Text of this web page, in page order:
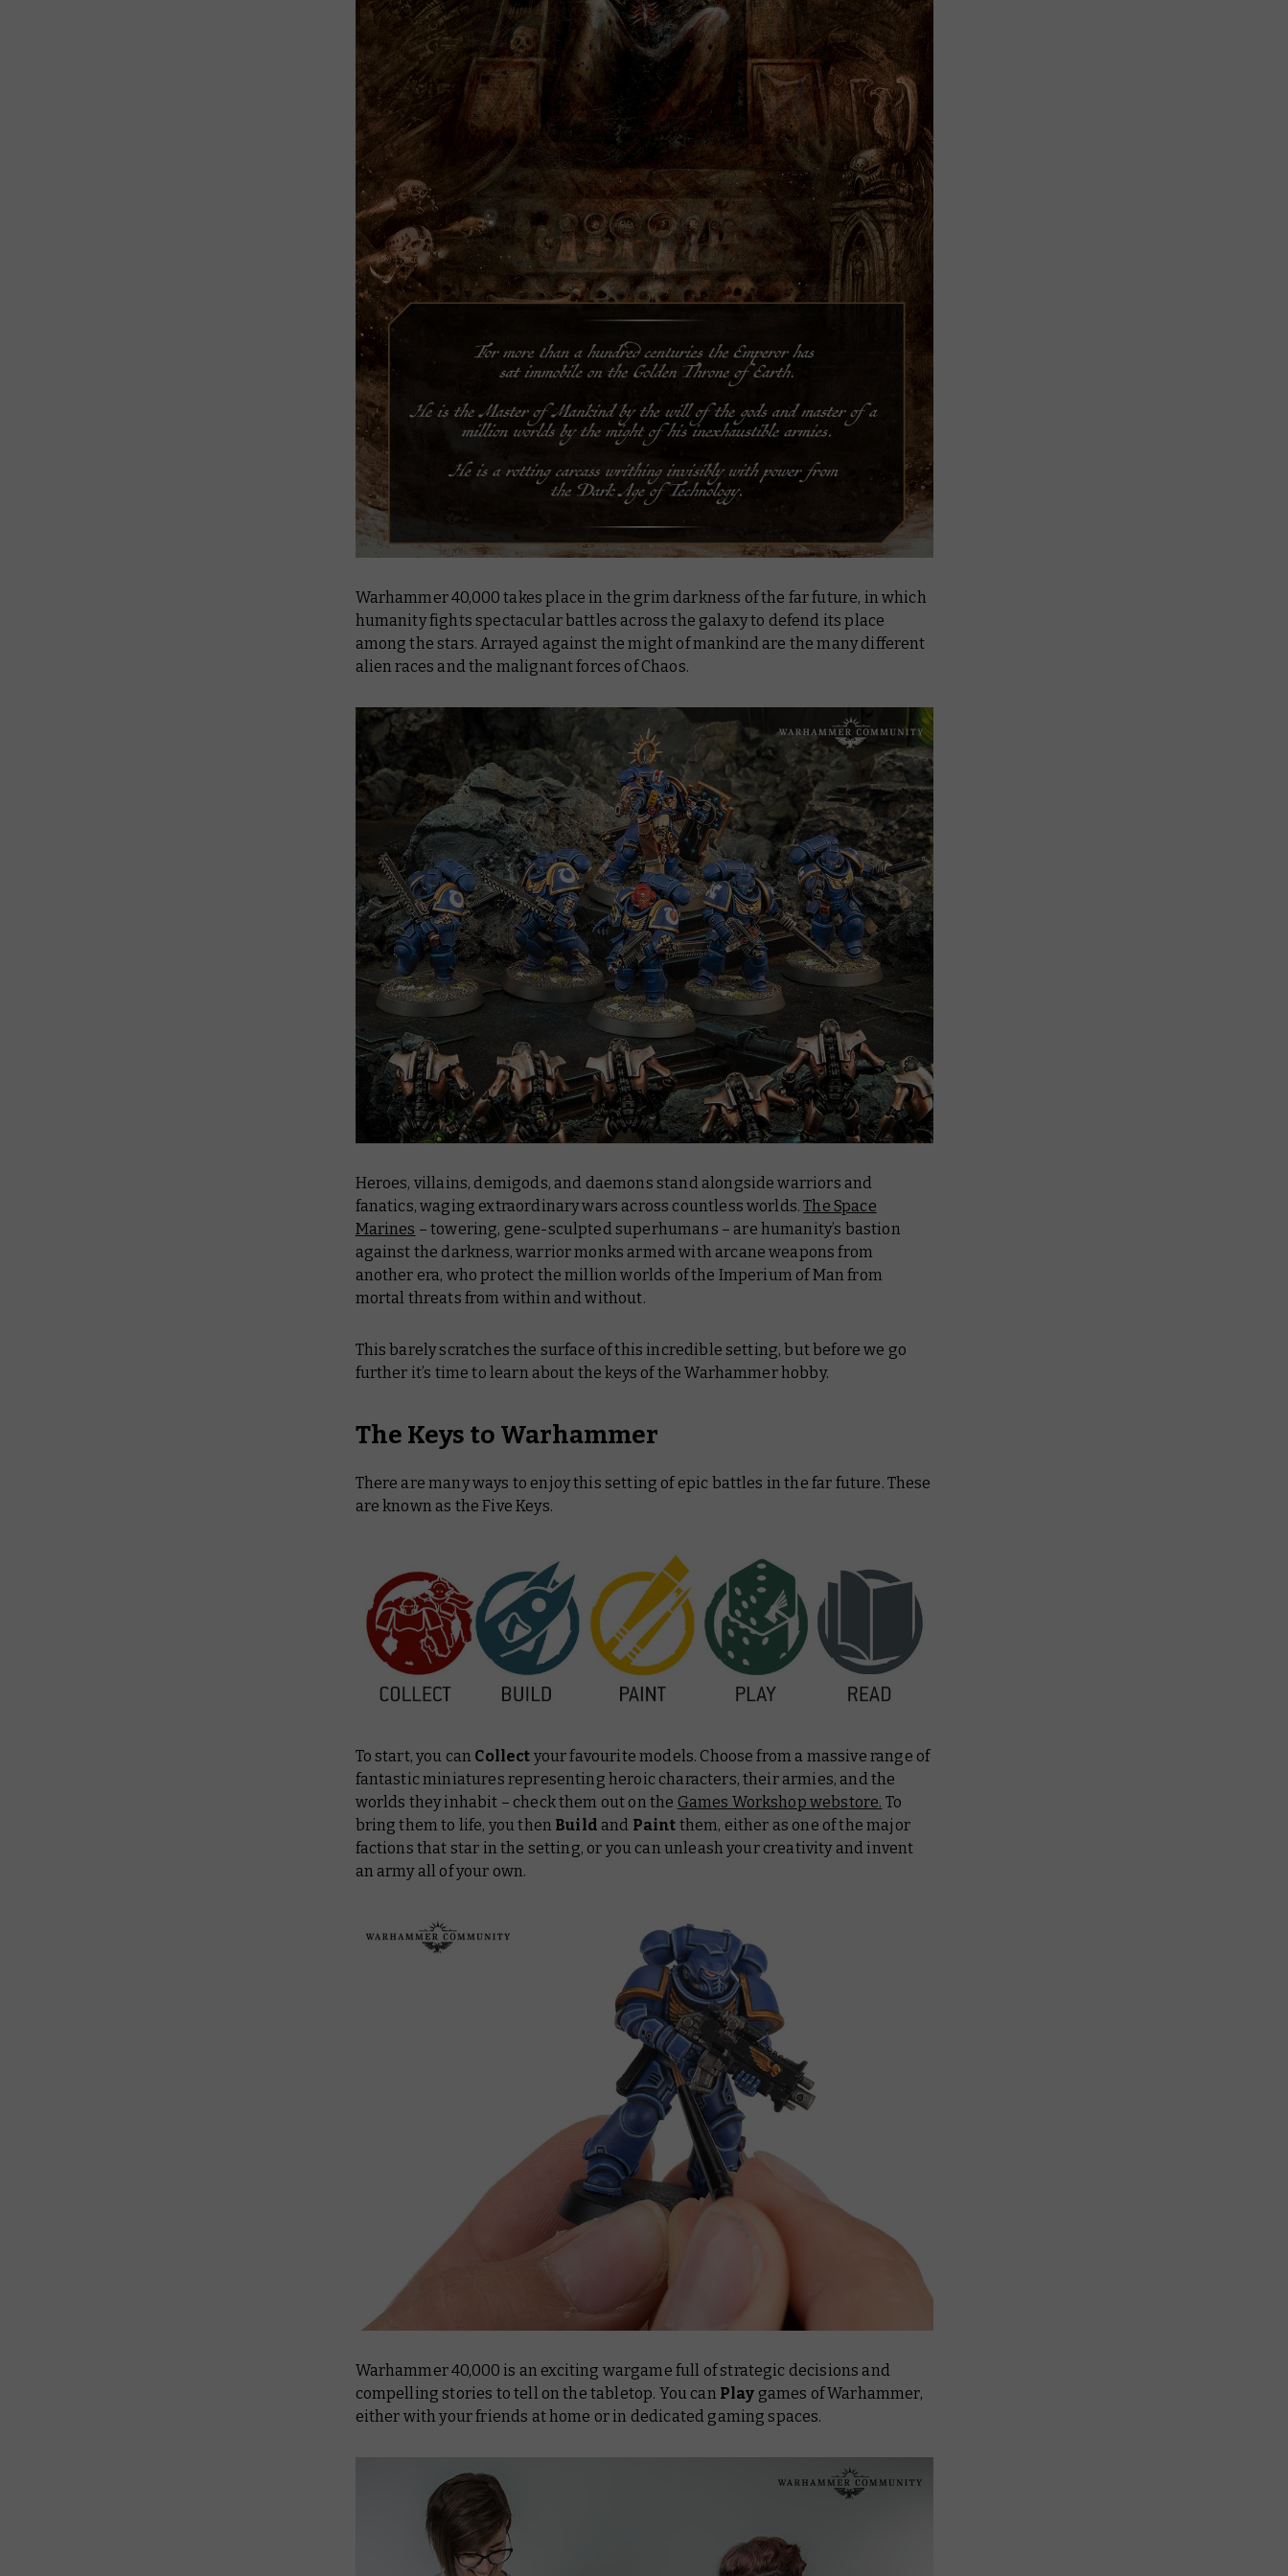
Warhammer 40,000 takes place in the grim darkness of the far future, in which
humanity fights spectacular battles across the galaxy to defend its place
among the stars. Arrayed against the might of mankind are the many different
alien races and the malignant forces of Chaos.
Heroes, villains, demigods, and daemons stand alongside warriors and
fanatics, waging extraordinary wars across countless worlds.The Space
Marines – towering, gene-sculpted superhumans – are humanity’s bastion
against the darkness, warrior monks armed with arcane weapons from
another era, who protect the million worlds of the Imperium of Man from
mortal threats from within and without.
This barely scratches the surface of this incredible setting, but before we go
further it’s time to learn about the keys of the Warhammer hobby.
The Keys to Warhammer
There are many ways to enjoy this setting of epic battles in the far future. These
are known as the Five Keys.
To start, you can Collect your favourite models. Choose from a massive range of
fantastic miniatures representing heroic characters, their armies, and the
worlds they inhabit – check them out on the Games Workshop webstore. To
bring them to life, you then Build and Paint them, either as one of the major
factions that star in the setting, or you can unleash your creativity and invent
an army all of your own.
Warhammer 40,000 is an exciting wargame full of strategic decisions and
compelling stories to tell on the tabletop. You can Play games of Warhammer,
either with your friends at home or in dedicated gaming spaces.